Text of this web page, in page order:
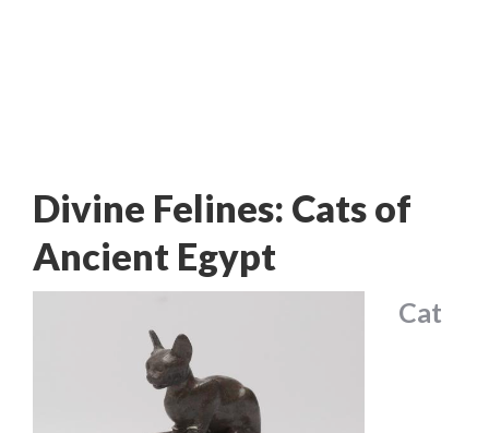
Divine Felines: Cats of
Ancient Egypt
Cat